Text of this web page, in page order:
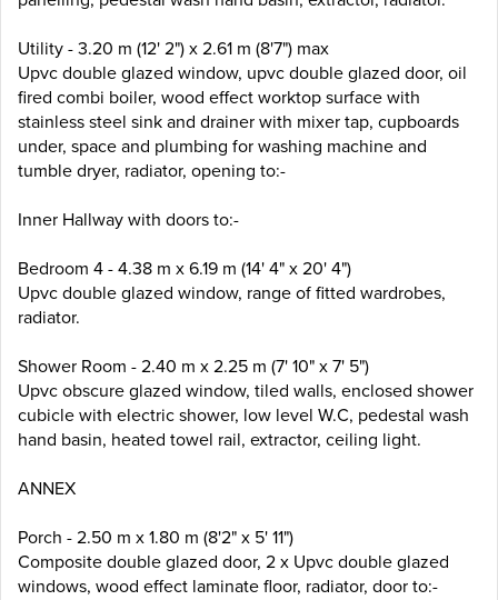
Utility - 3.20 m (12' 2") x 2.61 m (8'7") max
Upvc double glazed window, upvc double glazed door, oil
fired combi boiler, wood effect worktop surface with
stainless steel sink and drainer with mixer tap, cupboards
under, space and plumbing for washing machine and
tumble dryer, radiator, opening to:-
Inner Hallway with doors to:-
Bedroom 4 - 4.38 m x 6.19 m (14' 4" x 20' 4")
Upvc double glazed window, range of fitted wardrobes,
radiator.
Shower Room - 2.40 m x 2.25 m (7' 10" x 7' 5")
Upvc obscure glazed window, tiled walls, enclosed shower
cubicle with electric shower, low level W.C, pedestal wash
hand basin, heated towel rail, extractor, ceiling light.
ANNEX
Porch - 2.50 m x 1.80 m (8'2" x 5' 11")
Composite double glazed door, 2 x Upvc double glazed
windows, wood effect laminate floor, radiator, door to:-